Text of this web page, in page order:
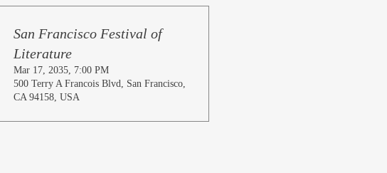
San Francisco Festival of
Literature
Mar 17, 2035, 7:00 PM
500 Terry A Francois Blvd, San Francisco,
CA 94158, USA